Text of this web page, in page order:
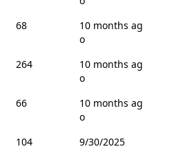
68
10 months ag
o
264
10 months ag
o
66
10 months ag
o
104
9/30/2025